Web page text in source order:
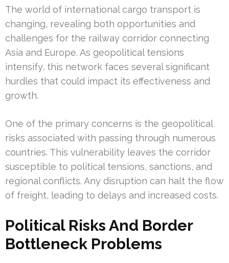
The world of international cargo transport is
changing, revealing both opportunities and
challenges for the railway corridor connecting
Asia and Europe. As geopolitical tensions
intensify, this network faces several significant
hurdles that could impact its effectiveness and
growth.
One of the primary concerns is the geopolitical
risks associated with passing through numerous
countries. This vulnerability leaves the corridor
susceptible to political tensions, sanctions, and
regional conflicts. Any disruption can halt the flow
of freight, leading to delays and increased costs.
Political Risks And Border
Bottleneck Problems